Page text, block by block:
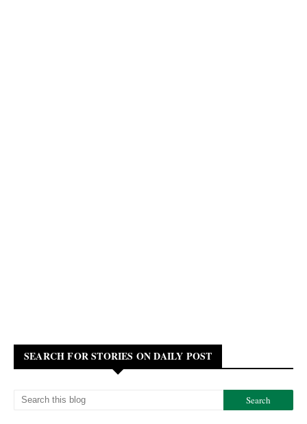
SEARCH FOR STORIES ON DAILY POST